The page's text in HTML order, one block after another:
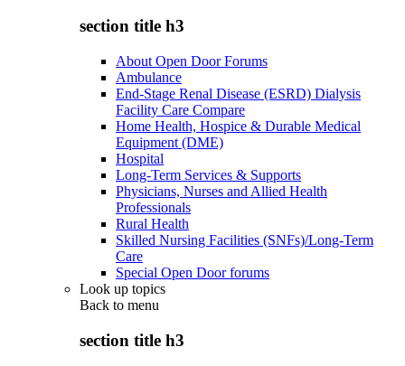
section title h3
About Open Door Forums
Ambulance
End-Stage Renal Disease (ESRD) Dialysis
Facility Care Compare
Home Health, Hospice & Durable Medical
Equipment (DME)
Hospital
Long-Term Services & Supports
Physicians, Nurses and Allied Health
Professionals
Rural Health
Skilled Nursing Facilities (SNFs)/Long-Term
Care
Special Open Door forums
Look up topics
Back to menu
section title h3